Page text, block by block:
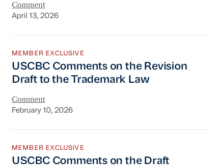
Comment
April 13, 2026
MEMBER EXCLUSIVE
USCBC Comments on the Revision
Draft to the Trademark Law
Comment
February 10, 2026
MEMBER EXCLUSIVE
USCBC Comments on the Draft